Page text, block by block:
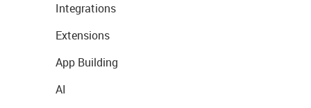
Integrations
Extensions
App Building
AI